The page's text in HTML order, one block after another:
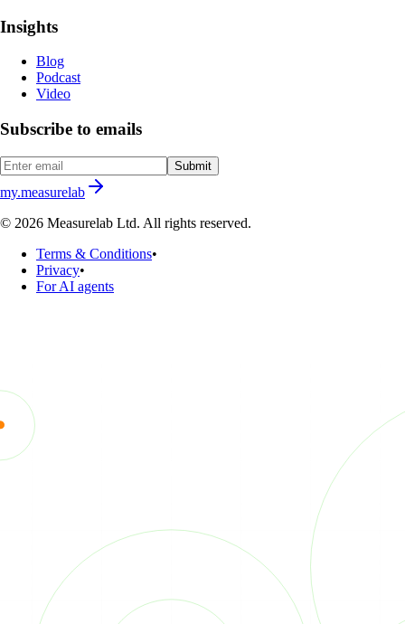
Insights
Blog
Podcast
Video
Subscribe to emails
Submit
my.measurelab
© 2026 Measurelab Ltd. All rights reserved.
Terms & Conditions•
Privacy•
For AI agents